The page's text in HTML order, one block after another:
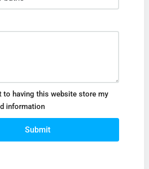
to having this website store my
information
Submit